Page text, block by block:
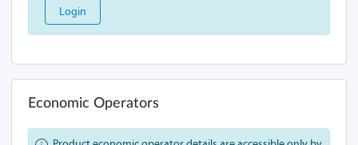
Login
Economic Operators